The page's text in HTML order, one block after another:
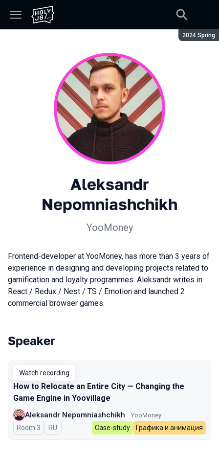
Season:
2024 Spring
Aleksandr
Nepomniashchikh
YooMoney
Frontend-developer at YooMoney, has more than 3 years of
experience in designing and developing projects related to
gamification and loyalty programmes. Aleksandr writes in
React / Redux / Nest / TS / Emotion and launched 2
commercial browser games.
Talks from 2024 Spring season
Speaker
Watch recording
How to Relocate an Entire City — Changing the
Game Engine in Yoovillage
Aleksandr Nepomniashchikh YooMoney
Room 3 In Russian
RU Case-study Графика и анимация